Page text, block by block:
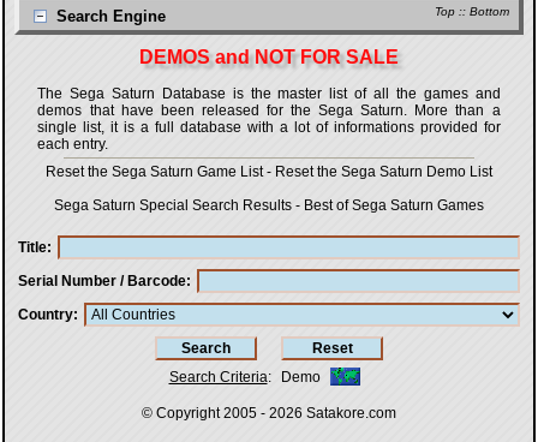
Top :: Bottom
Search Engine
DEMOS and NOT FOR SALE
The Sega Saturn Database is the master list of all the games and
demos that have been released for the Sega Saturn. More than a
single list, it is a full database with a lot of informations provided for
each entry.
Reset the Sega Saturn Game List- Reset the Sega Saturn Demo List
Sega Saturn Special Search Results - Best of Sega Saturn Games
Title
Serial Number / Barcode
Country
Search Criteria: Demo
© Copyright 2005 - 2026 Satakore.com